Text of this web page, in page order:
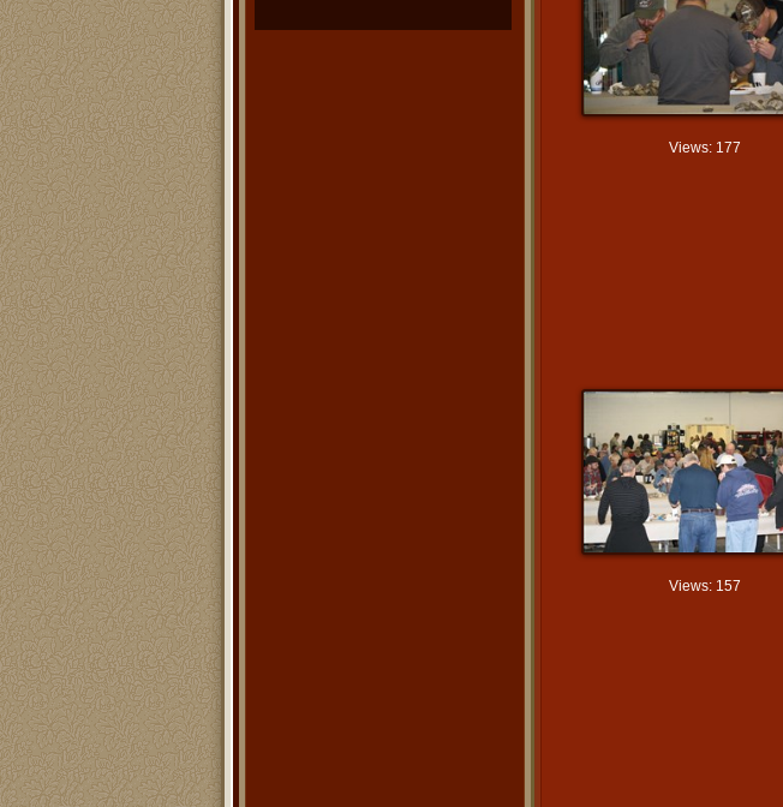
Views: 177
Views: 157